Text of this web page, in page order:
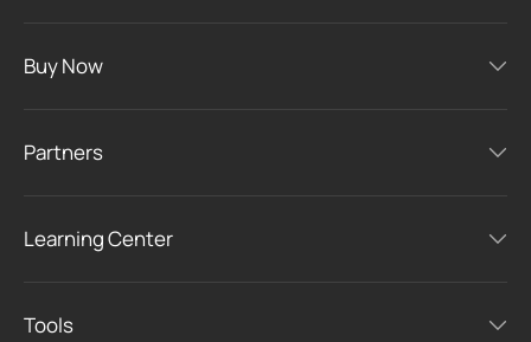
Buy Now
Partners
Learning Center
Tools